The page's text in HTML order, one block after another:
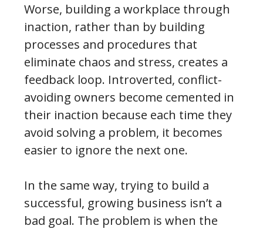
Worse, building a workplace through
inaction, rather than by building
processes and procedures that
eliminate chaos and stress, creates a
feedback loop. Introverted, conflict-
avoiding owners become cemented in
their inaction because each time they
avoid solving a problem, it becomes
easier to ignore the next one.
In the same way, trying to build a
successful, growing business isn’t a
bad goal. The problem is when the